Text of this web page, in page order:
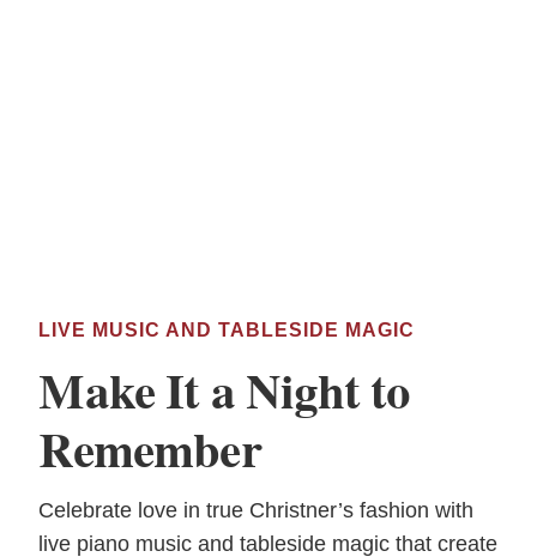
LIVE MUSIC AND TABLESIDE MAGIC
Make It a Night to
Remember
Celebrate love in true Christner’s fashion with
live piano music and tableside magic that create